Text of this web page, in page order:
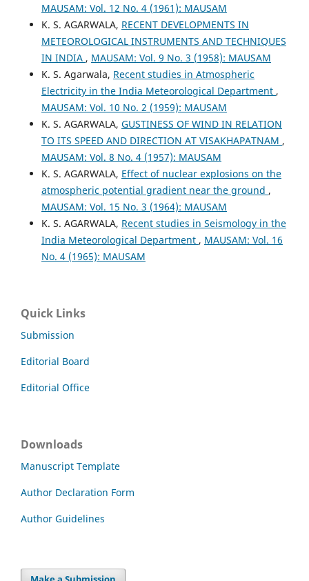
MAUSAM: Vol. 12 No. 4 (1961): MAUSAM
K. S. AGARWALA, RECENT DEVELOPMENTS IN
METEOROLOGICAL INSTRUMENTS AND TECHNIQUES
IN INDIA , MAUSAM: Vol. 9 No. 3 (1958): MAUSAM
K. S. Agarwala, Recent studies in Atmospheric
Electricity in the India Meteorological Department ,
MAUSAM: Vol. 10 No. 2 (1959): MAUSAM
K. S. AGARWALA, GUSTINESS OF WIND IN RELATION
TO ITS SPEED AND DIRECTION AT VISAKHAPATNAM ,
MAUSAM: Vol. 8 No. 4 (1957): MAUSAM
K. S. AGARWALA, Effect of nuclear explosions on the
atmospheric potential gradient near the ground ,
MAUSAM: Vol. 15 No. 3 (1964): MAUSAM
K. S. AGARWALA, Recent studies in Seismology in the
India Meteorological Department , MAUSAM: Vol. 16
No. 4 (1965): MAUSAM
Quick Links
Submission
Editorial Board
Editorial Office
Downloads
Manuscript Template
Author Declaration Form
Author Guidelines